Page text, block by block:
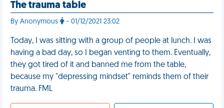
The trauma table
By Anonymous - 01/12/2021 23:02
Today, I was sitting with a group of people at lunch. I was
having a bad day, so I began venting to them. Eventually,
they got tired of it and banned me from the table,
because my "depressing mindset" reminds them of their
trauma. FML